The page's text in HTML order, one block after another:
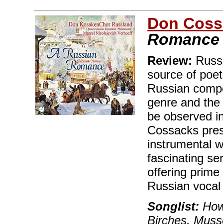
Don
Romance
Review:
source of
Russian
genre and
be observed
Cossacks
instrumental
fascinating
offering
Russian
Songlist:
Birches,